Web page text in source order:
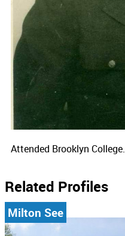
Attended Brooklyn College.
Related Profiles
Milton See